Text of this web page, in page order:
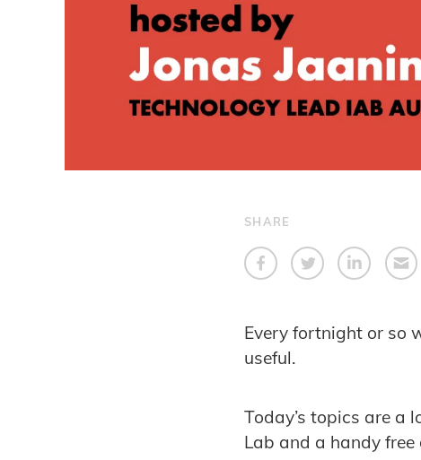
SHARE
Every fortnight or so
useful.
Today’s topics are a
Lab and a handy